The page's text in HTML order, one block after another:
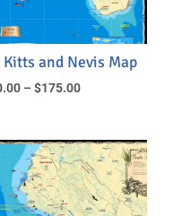
Kitts and Nevis Map
– $175.00